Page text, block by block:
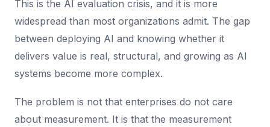
This is the AI evaluation crisis, and it is more
widespread than most organizations admit. The gap
between deploying AI and knowing whether it
delivers value is real, structural, and growing as AI
systems become more complex.
The problem is not that enterprises do not care
about measurement. It is that the measurement